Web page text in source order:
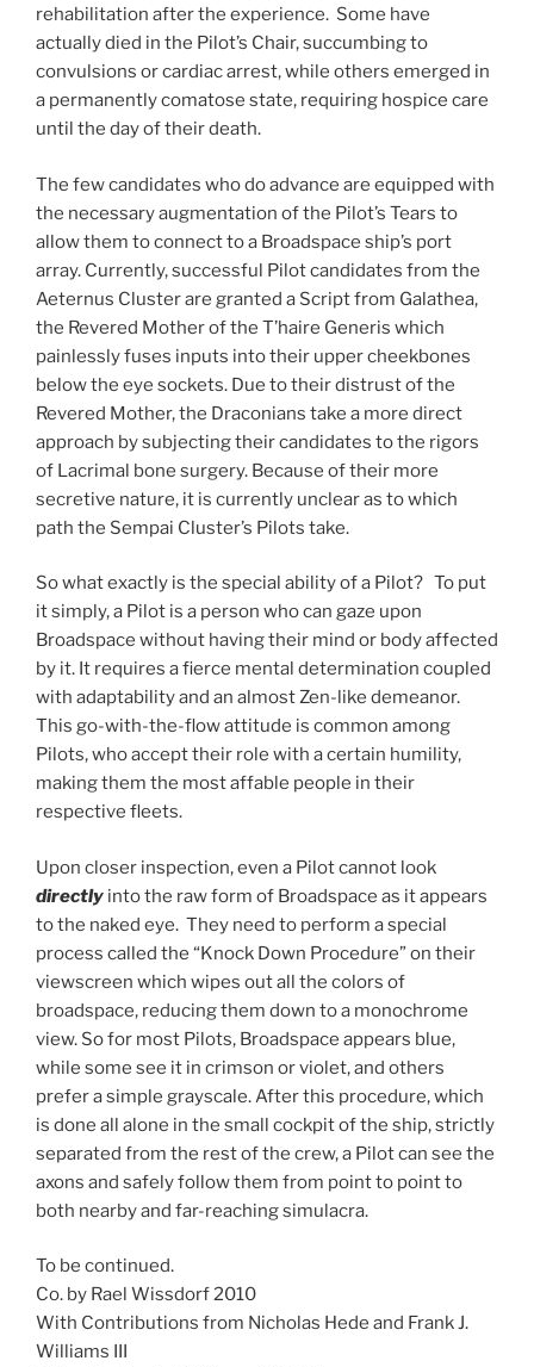
rehabilitation after the experience. Some have
actually died in the Pilot’s Chair, succumbing to
convulsions or cardiac arrest, while others emerged in
a permanently comatose state, requiring hospice care
until the day of their death.
The few candidates who do advance are equipped with
the necessary augmentation of the Pilot’s Tears to
allow them to connect to a Broadspace ship’s port
array. Currently, successful Pilot candidates from the
Aeternus Cluster are granted a Script from Galathea,
the Revered Mother of the T’haire Generis which
painlessly fuses inputs into their upper cheekbones
below the eye sockets. Due to their distrust of the
Revered Mother, the Draconians take a more direct
approach by subjecting their candidates to the rigors
of Lacrimal bone surgery. Because of their more
secretive nature, it is currently unclear as to which
path the Sempai Cluster’s Pilots take.
So what exactly is the special ability of a Pilot? To put
it simply, a Pilot is a person who can gaze upon
Broadspace without having their mind or body affected
by it. It requires a fierce mental determination coupled
with adaptability and an almost Zen-like demeanor.
This go-with-the-flow attitude is common among
Pilots, who accept their role with a certain humility,
making them the most affable people in their
respective fleets.
Upon closer inspection, even a Pilot cannot look
directly into the raw form of Broadspace as it appears
to the naked eye. They need to perform a special
process called the “Knock Down Procedure” on their
viewscreen which wipes out all the colors of
broadspace, reducing them down to a monochrome
view. So for most Pilots, Broadspace appears blue,
while some see it in crimson or violet, and others
prefer a simple grayscale. After this procedure, which
is done all alone in the small cockpit of the ship, strictly
separated from the rest of the crew, a Pilot can see the
axons and safely follow them from point to point to
both nearby and far-reaching simulacra.
To be continued.
Co. by Rael Wissdorf 2010
With Contributions from Nicholas Hede and Frank J.
Williams III